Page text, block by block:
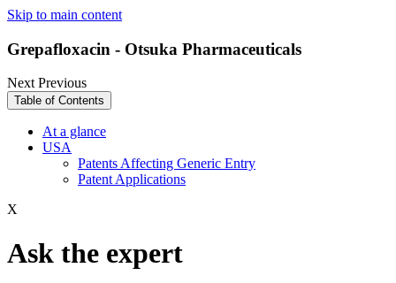
Skip to main content
Grepafloxacin - Otsuka Pharmaceuticals
NextPrevious
Table of Contents
At a glance
USA
Patents Affecting Generic Entry
Patent Applications
X
Ask the expert